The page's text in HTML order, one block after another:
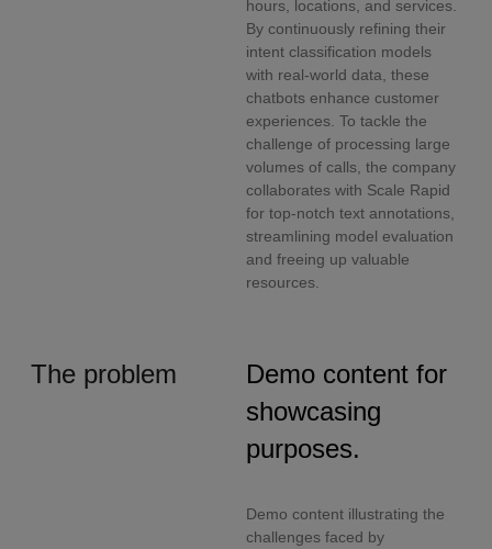
hours, locations, and services.
By continuously refining their
intent classification models
with real-world data, these
chatbots enhance customer
experiences. To tackle the
challenge of processing large
volumes of calls, the company
collaborates with Scale Rapid
for top-notch text annotations,
streamlining model evaluation
and freeing up valuable
resources.
The problem
Demo content for
showcasing
purposes.
Demo content illustrating the
challenges faced by